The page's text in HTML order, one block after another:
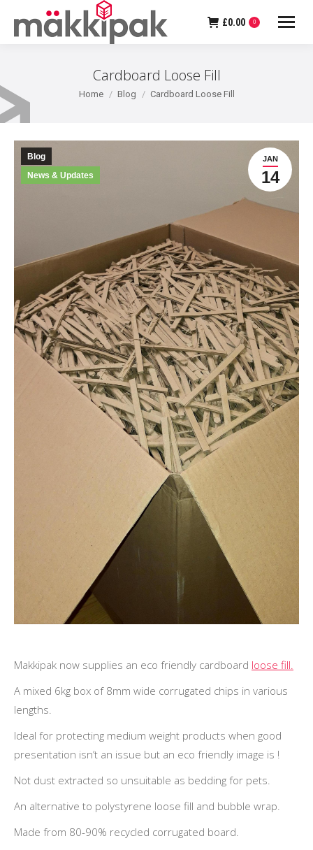
£0.00 0
Cardboard Loose Fill
You are here:
Home Blog Cardboard Loose Fill
JAN
14
Blog
News & Updates
Makkipak now supplies an eco friendly cardboard loose fill.
A mixed 6kg box of 8mm wide corrugated chips in various
lengths.
Ideal for protecting medium weight products when good
presentation isn’t an issue but an eco friendly image is !
Not dust extracted so unsuitable as bedding for pets.
An alternative to polystyrene loose fill and bubble wrap.
Made from 80-90% recycled corrugated board.